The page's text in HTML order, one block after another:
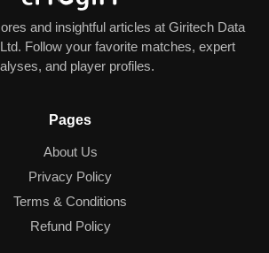
and insightful articles at Giritech Data
Follow your favorite matches, expert
and player profiles.
Pages
About Us
Privacy Policy
Terms & Conditions
Refund Policy